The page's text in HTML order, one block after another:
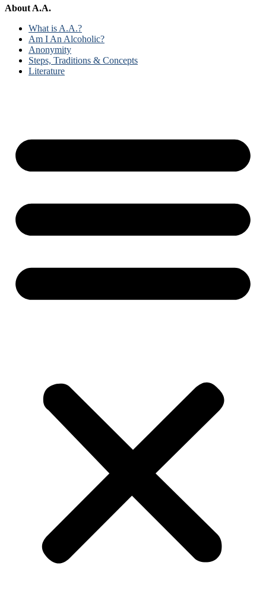
About A.A.
What is A.A.?
Am I An Alcoholic?
Anonymity
Steps, Traditions & Concepts
Literature